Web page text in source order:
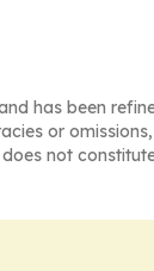
has been
or
not